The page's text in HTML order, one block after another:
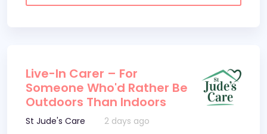
Live-In Carer – For
Someone Who'd Rather Be
Outdoors Than Indoors
St Jude's Care 2 days ago